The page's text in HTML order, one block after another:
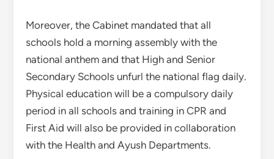
Moreover, the Cabinet mandated that all
schools hold a morning assembly with the
national anthem and that High and Senior
Secondary Schools unfurl the national flag daily.
Physical education will be a compulsory daily
period in all schools and training in CPR and
First Aid will also be provided in collaboration
with the Health and Ayush Departments.